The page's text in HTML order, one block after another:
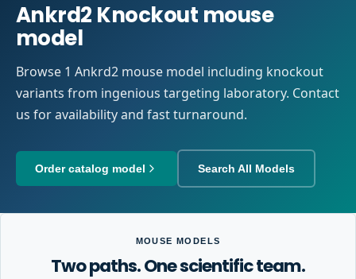
Ankrd2 Knockout mouse
model
Browse 1 Ankrd2 mouse model including knockout
variants from ingenious targeting laboratory. Contact
us for availability and fast turnaround.
Order catalog model Search All Models
MOUSE MODELS
Two paths. One scientific team.